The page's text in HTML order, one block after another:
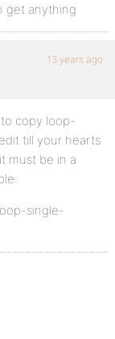
get anything
13 years ago
copy loop-
till your hearts
must be in a
single-